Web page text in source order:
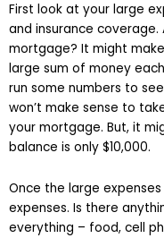
First look at your large
and insurance
mortgage? It might
large sum of money
run some numbers to
won’t make sense to
your mortgage. But, it
balance is only $10,000.
Once the large
expenses. Is there
everything – food, cell